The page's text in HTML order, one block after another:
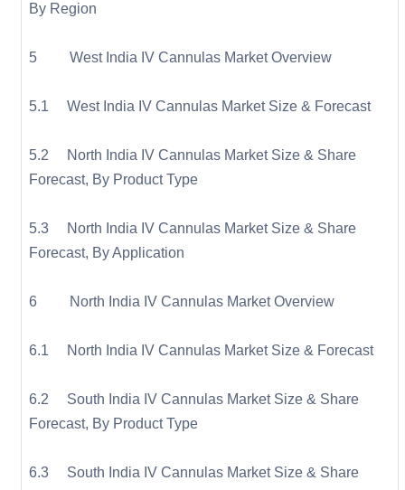
By Region
5 West India IV Cannulas Market Overview
5.1 West India IV Cannulas Market Size & Forecast
5.2 North India IV Cannulas Market Size & Share
Forecast, By Product Type
5.3 North India IV Cannulas Market Size & Share
Forecast, By Application
6 North India IV Cannulas Market Overview
6.1 North India IV Cannulas Market Size & Forecast
6.2 South India IV Cannulas Market Size & Share
Forecast, By Product Type
6.3 South India IV Cannulas Market Size & Share